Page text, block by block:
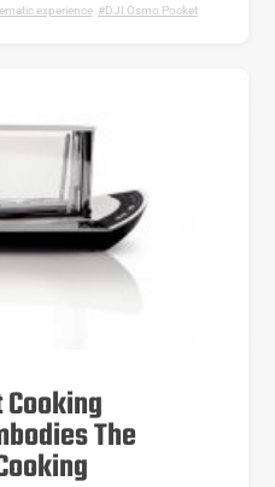
experience, DJI Osmo Pocket,
The